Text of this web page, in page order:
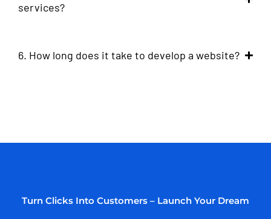
services?
6. How long does it take to develop a website?
Turn Clicks Into Customers – Launch Your Dream